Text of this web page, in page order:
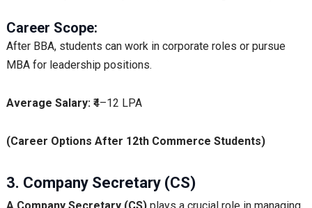
Career Scope:
After BBA, students can work in corporate roles or pursue
MBA for leadership positions.
Average Salary:₹4–12 LPA
(Career Options After 12th Commerce Students)
3. Company Secretary (CS)
A Company Secretary (CS)plays a crucial role in managing